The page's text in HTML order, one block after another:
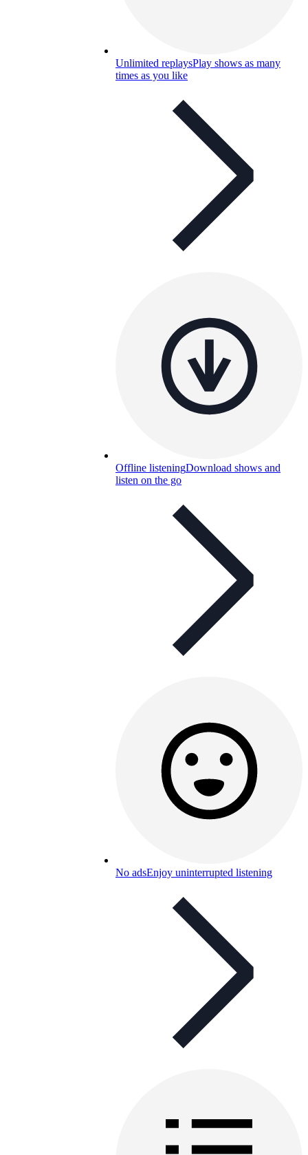
Unlimited replaysPlay shows as many
times as you like
Offline listeningDownload shows and
listen on the go
No adsEnjoy uninterrupted listening